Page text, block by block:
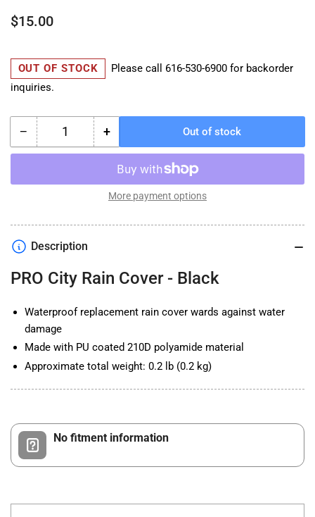
Regular
$15.00
OUT OF STOCK Please call 616-530-6900for backorder
inquiries.
− Decrease
quantity
PRO
Cover
-
Black
Quantity +Increase
quantity
for
PRO
City
Cover
Out of stock
More payment options
Description
PRO City Rain Cover - Black
Waterproof replacement rain cover wards against water
damage
Made with PU coated 210D polyamide material
Approximate total weight: 0.2 lb (0.2 kg)
No fitment information